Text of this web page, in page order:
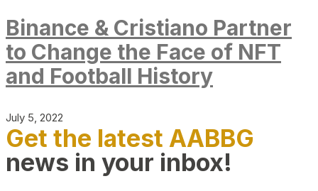
Binance & Cristiano Partner
to Change the Face of NFT
and Football History
July 5, 2022
Get the latest AABBG
news in your inbox!